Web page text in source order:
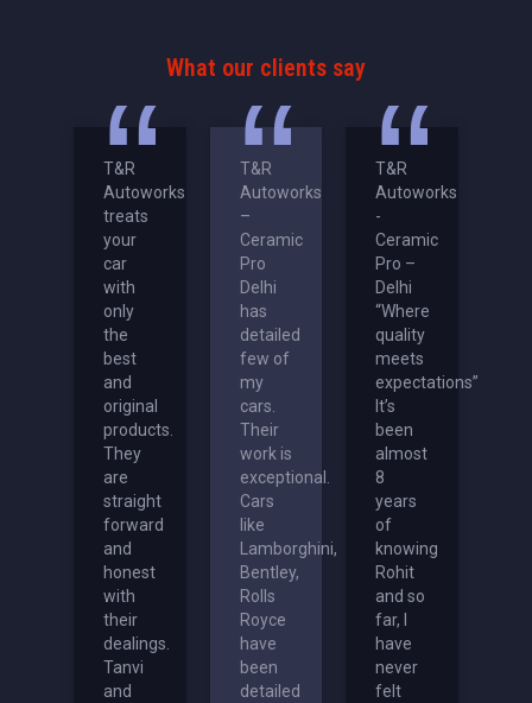
What our clients say
T&R
Autoworks
treats
your
car
with
only
the
best
and
original
products.
They
are
straight
forward
and
honest
with
their
dealings.
Tanvi
and
T&R
Autoworks
–
Ceramic
Pro
Delhi
has
detailed
few of
my
cars.
Their
work is
exceptional.
Cars
like
Lamborghini,
Bentley,
Rolls
Royce
have
been
detailed
T&R
Autoworks
-
Ceramic
Pro –
Delhi
“Where
quality
meets
expectations”
It’s
been
almost
8
years
of
knowing
Rohit
and so
far, I
have
never
felt